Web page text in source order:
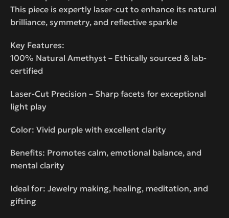
This piece is expertly laser-cut to enhance its natural
brilliance, symmetry, and reflective sparkle
Key Features:
100% Natural Amethyst – Ethically sourced & lab-
certified
Laser-Cut Precision – Sharp facets for exceptional
light play
Color: Vivid purple with excellent clarity
Benefits: Promotes calm, emotional balance, and
mental clarity
Ideal for: Jewelry making, healing, meditation, and
gifting